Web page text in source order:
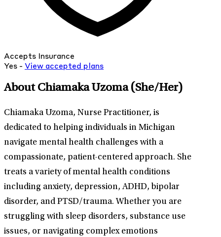
Accepts Insurance
Yes - View accepted plans
About Chiamaka Uzoma (She/Her)
Chiamaka Uzoma, Nurse Practitioner, is
dedicated to helping individuals in Michigan
navigate mental health challenges with a
compassionate, patient-centered approach. She
treats a variety of mental health conditions
including anxiety, depression, ADHD, bipolar
disorder, and PTSD/trauma. Whether you are
struggling with sleep disorders, substance use
issues, or navigating complex emotions